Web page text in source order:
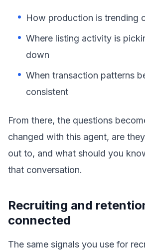
How production is trending
Where listing activity is
down
When transaction patterns
consistent
From there, the questions
changed with this agent, are
out to, and what should you
that conversation.
Recruiting and
connected
The same signals you use for